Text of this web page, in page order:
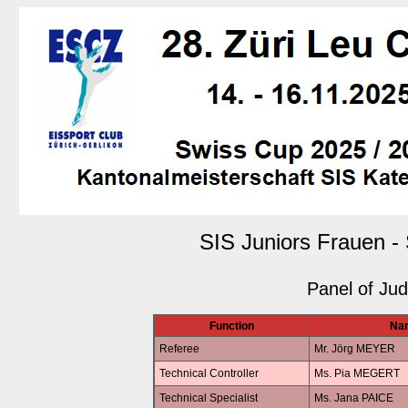
SIS Juniors Frauen -
Panel of
Function
Referee
Mr. Jörg MEYER
Technical Controller
Ms. Pia MEGERT
Technical Specialist
Ms. Jana PAICE